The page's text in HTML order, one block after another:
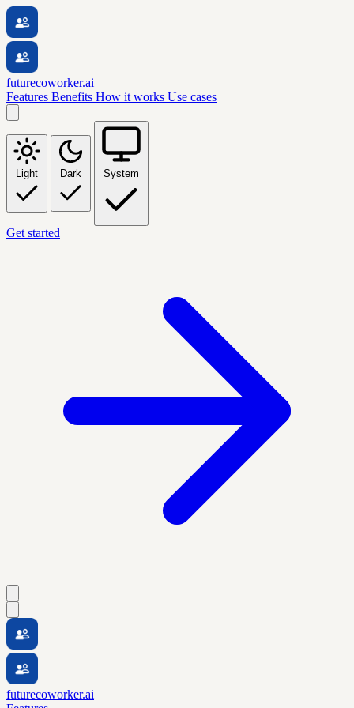
futurecoworker.ai
Features Benefits How it works Use cases
Light Dark System
Get started
futurecoworker.ai